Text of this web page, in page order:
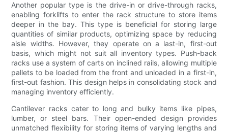
Another popular type is the drive-in or drive-through racks,
enabling forklifts to enter the rack structure to store items
deeper in the bay. This type is beneficial for storing large
quantities of similar products, optimizing space by reducing
aisle widths. However, they operate on a last-in, first-out
basis, which might not suit all inventory types. Push-back
racks use a system of carts on inclined rails, allowing multiple
pallets to be loaded from the front and unloaded in a first-in,
first-out fashion. This design helps in consolidating stock and
managing inventory efficiently.
Cantilever racks cater to long and bulky items like pipes,
lumber, or steel bars. Their open-ended design provides
unmatched flexibility for storing items of varying lengths and